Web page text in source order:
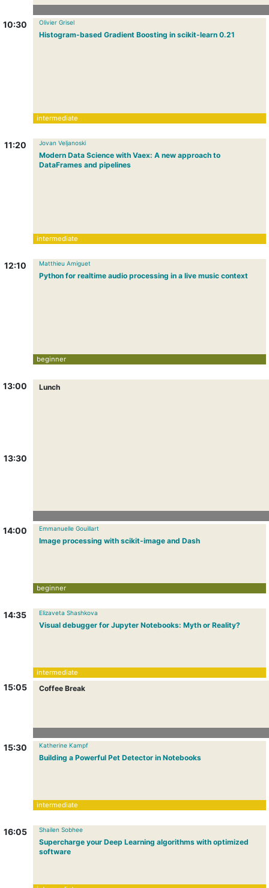
10:30
11:20
12:10
13:00
13:30
14:00
14:35
15:05
15:30
16:05
Olivier Grisel
Histogram-based Gradient Boosting in scikit-learn 0.21
intermediate
Jovan Veljanoski
Modern Data Science with Vaex: A new approach to
DataFrames and pipelines
intermediate
Matthieu Amiguet
Python for realtime audio processing in a live music context
beginner
Lunch
Emmanuelle Gouillart
Image processing with scikit-image and Dash
beginner
Elizaveta Shashkova
Visual debugger for Jupyter Notebooks: Myth or Reality?
intermediate
Coffee Break
Katherine Kampf
Building a Powerful Pet Detector in Notebooks
intermediate
Shailen Sobhee
Supercharge your Deep Learning algorithms with optimized
software